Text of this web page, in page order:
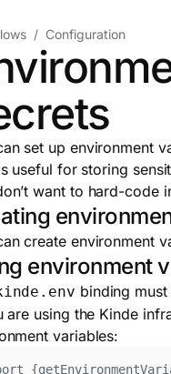
Configuration
set up environment
useful for storing
want to hard-code
create environment
environment
binding
are using the Kinde
variables:
{